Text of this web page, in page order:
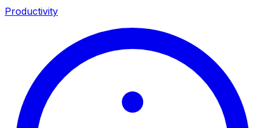
Productivity